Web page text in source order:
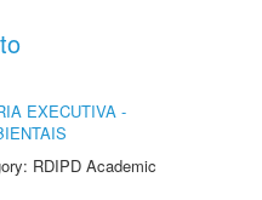
EXECUTIVA -
RDIPD Academic